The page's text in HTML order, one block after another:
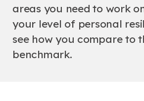
areas you need to work
your level of personal
see how you compare to
benchmark.